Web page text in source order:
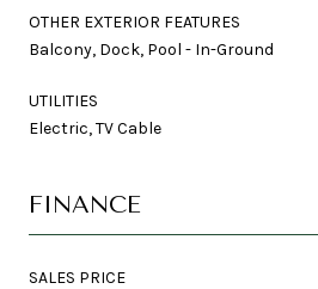
OTHER EXTERIOR FEATURES
Balcony, Dock, Pool - In-Ground
UTILITIES
Electric, TV Cable
FINANCE
SALES PRICE